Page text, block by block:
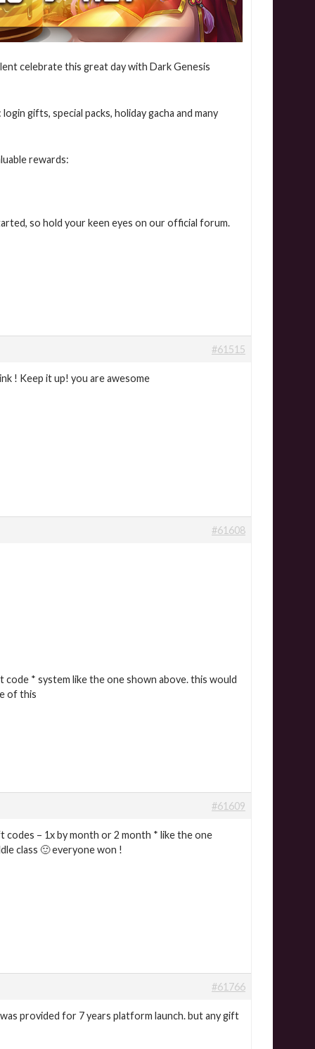
celebrate this great day with Dark Genesis
gifts, special packs, holiday gacha and many
rewards:
so hold your keen eyes on our official forum.
#61515
! Keep it up! you are awesome
#61608
code * system like the one shown above. this would
of this
#61609
– 1x by month or 2 month * like the one
class 🙂 everyone won !
#61766
provided for 7 years platform launch. but any gift